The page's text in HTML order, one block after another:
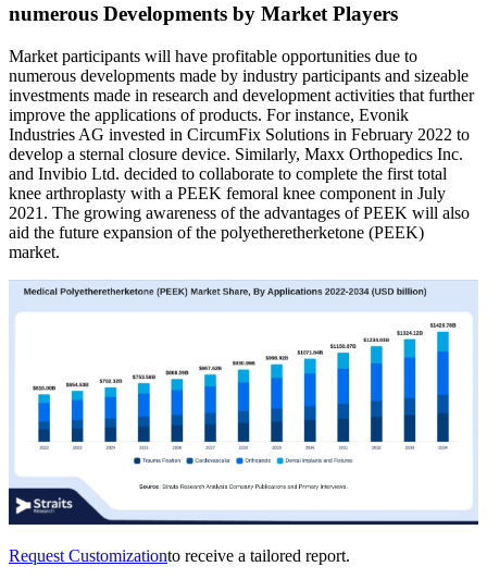
numerous Developments by Market Players
Market participants will have profitable opportunities due to
numerous developments made by industry participants and sizeable
investments made in research and development activities that further
improve the applications of products. For instance, Evonik
Industries AG invested in CircumFix Solutions in February 2022 to
develop a sternal closure device. Similarly, Maxx Orthopedics Inc.
and Invibio Ltd. decided to collaborate to complete the first total
knee arthroplasty with a PEEK femoral knee component in July
2021. The growing awareness of the advantages of PEEK will also
aid the future expansion of the polyetheretherketone (PEEK)
market.
Request Customizationto receive a tailored report.